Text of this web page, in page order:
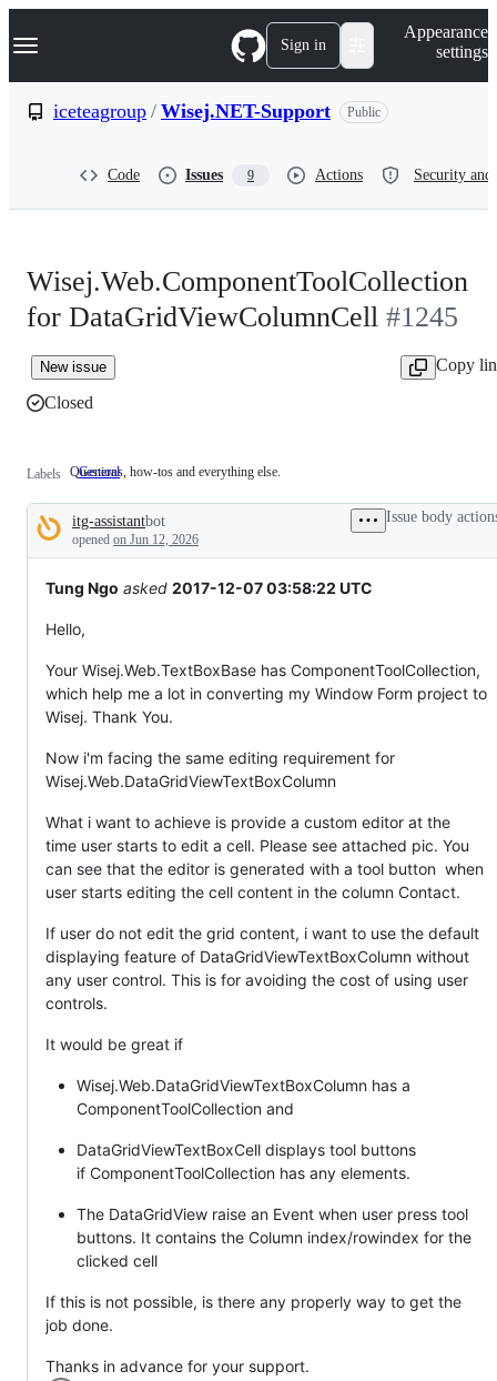
k
p
Navigation Menu Sign in
Appearance
settings
iceteagroup / Wisej.NET-Support Public
Code Issues 9 Actions Security
Wisej.Web.ComponentToolCollection
for DataGridViewColumnCell #1245
New issue
Copy
Closed
Labels General
Questions,
tos
and
everything
else.
Questions, how-tos and everything else.
Description
itg-assistantbot
opened on Jun 12, 2026
Issue body
Tung Ngo asked 2017-12-07 03:58:22 UTC
Hello,
Your Wisej.Web.TextBoxBase has ComponentToolCollection,
which help me a lot in converting my Window Form project to
Wisej. Thank You.
Now i'm facing the same editing requirement for
Wisej.Web.DataGridViewTextBoxColumn
What i want to achieve is provide a custom editor at the
time user starts to edit a cell. Please see attached pic. You
can see that the editor is generated with a tool button when
user starts editing the cell content in the column Contact.
If user do not edit the grid content, i want to use the default
displaying feature of DataGridViewTextBoxColumn without
any user control. This is for avoiding the cost of using user
controls.
It would be great if
Wisej.Web.DataGridViewTextBoxColumn has a
ComponentToolCollection and
DataGridViewTextBoxCell displays tool buttons
if ComponentToolCollection has any elements.
The DataGridView raise an Event when user press tool
buttons. It contains the Column index/rowindex for the
clicked cell
If this is not possible, is there any properly way to get the
job done.
Thanks in advance for your support.